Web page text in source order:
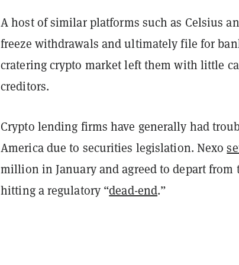
A host of similar platforms such as Celsius
freeze withdrawals and ultimately file for
cratering crypto market left them with little
creditors.
Crypto lending firms have generally had
America due to securities legislation. Nexo
million in January and agreed to depart from
hitting a regulatory “dead-end.”